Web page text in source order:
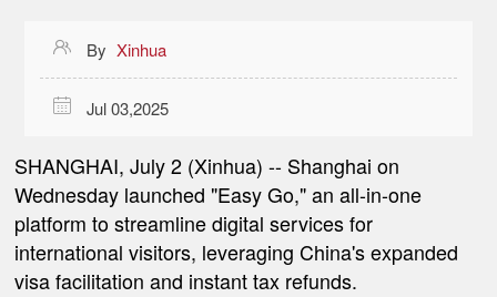
 By Xinhua
 Jul 03,2025
SHANGHAI, July 2 (Xinhua) -- Shanghai on
Wednesday launched "Easy Go," an all-in-one
platform to streamline digital services for
international visitors, leveraging China's expanded
visa facilitation and instant tax refunds.